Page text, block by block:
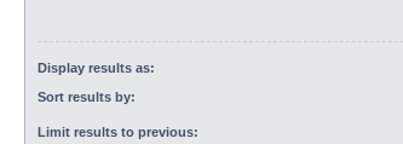
Display results as:
Sort results by:
Limit results to previous: